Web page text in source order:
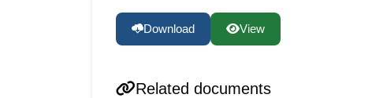
Download View
Related documents